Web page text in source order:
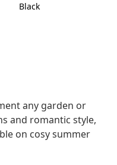
Black
any garden or
and romantic style,
on cosy summer